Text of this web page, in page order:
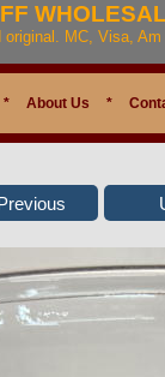
MC, Visa,
* About Us *